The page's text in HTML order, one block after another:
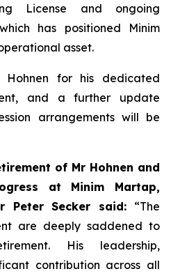
License and ongoing
has positioned Minim
asset.
for his dedicated
and a further update
arrangements will be
of Mr Hohnen and
at Minim Martap,
Peter Secker said: “The
are deeply saddened to
His leadership,
contribution across all